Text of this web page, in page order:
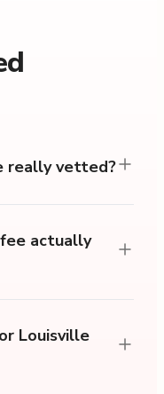
really vetted?
actually
Louisville